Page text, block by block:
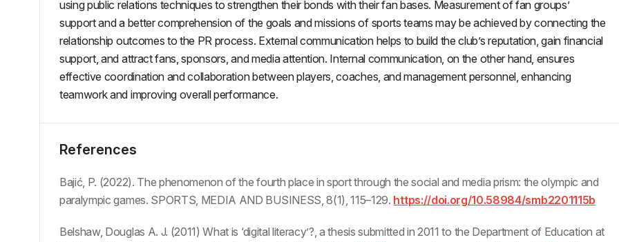
using public relations techniques to strengthen their bonds with their fan bases. Measurement of fan groups’
support and a better comprehension of the goals and missions of sports teams may be achieved by connecting the
relationship outcomes to the PR process. External communication helps to build the club’s reputation, gain financial
support, and attract fans, sponsors, and media attention. Internal communication, on the other hand, ensures
effective coordination and collaboration between players, coaches, and management personnel, enhancing
teamwork and improving overall performance.
References
Bajić, P. (2022). The phenomenon of the fourth place in sport through the social and media prism: the olympic and
paralympic games. SPORTS, MEDIA AND BUSINESS, 8(1), 115–129. https://doi.org/10.58984/smb2201115b
Belshaw, Douglas A. J. (2011) What is ‘digital literacy’?, a thesis submitted in 2011 to the Department of Education at